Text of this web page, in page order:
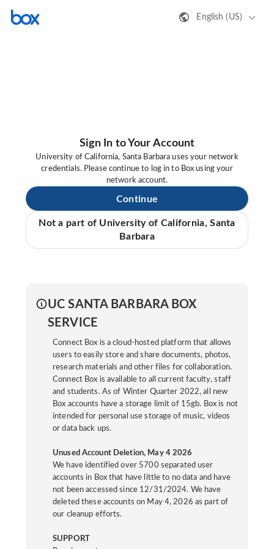
English (US)
Sign In to Your Account
University of California, Santa Barbara uses your network
credentials. Please continue to log in to Box using your
network account.
Continue
Not a part of University of California, Santa
Barbara
UC SANTA BARBARA BOX
SERVICE
Connect Box is a cloud-hosted platform that allows
users to easily store and share documents, photos,
research materials and other files for collaboration.
Connect Box is available to all current faculty, staff
and students. As of Winter Quarter 2022, all new
Box accounts have a storage limit of 15gb. Box is not
intended for personal use storage of music, videos
or data back ups.
Unused Account Deletion, May 4 2026
We have identified over 5700 separated user
accounts in Box that have little to no data and have
not been accessed since 12/31/2024. We have
deleted these accounts on May 4, 2026 as part of
our cleanup efforts.
SUPPORT